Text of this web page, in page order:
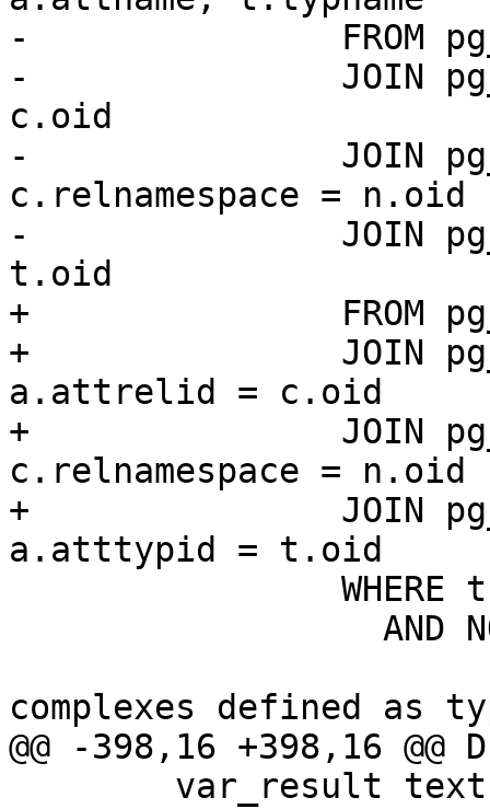
-		FROM pg_attribute a
-		JOIN pg_class c ON a.attrelid =
c.oid
-		JOIN pg_namespace n ON
c.relnamespace = n.oid
-		JOIN pg_type t ON a.atttypid =
t.oid
+		FROM pg_catalog.pg_attribute a
+		JOIN pg_catalog.pg_class c ON
a.attrelid = c.oid
+		JOIN pg_catalog.pg_namespace n ON
c.relnamespace = n.oid
+		JOIN pg_catalog.pg_type t ON
a.atttypid = t.oid
complexes defined as
@@ -398,16 +398,16 @@